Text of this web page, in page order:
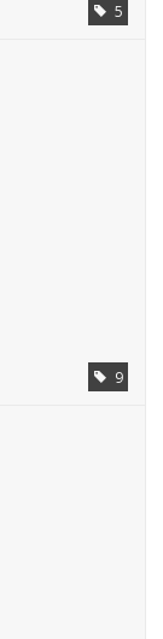
5
9